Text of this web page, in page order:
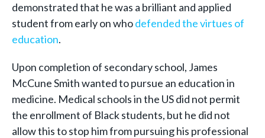
demonstrated that he was a brilliant and applied
student from early on whodefended the virtues of
education.
Upon completion of secondary school, James
McCune Smith wanted to pursue an education in
medicine. Medical schools in the US did not permit
the enrollment of Black students, but he did not
allow this to stop him from pursuing his professional